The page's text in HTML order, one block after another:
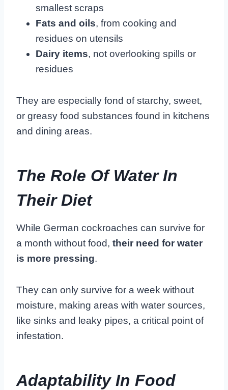
smallest scraps
Fats and oils, from cooking and
residues on utensils
Dairy items, not overlooking spills or
residues
They are especially fond of starchy, sweet,
or greasy food substances found in kitchens
and dining areas.
The Role Of Water In
Their Diet
While German cockroaches can survive for
a month without food, their need for water
is more pressing.
They can only survive for a week without
moisture, making areas with water sources,
like sinks and leaky pipes, a critical point of
infestation.
Adaptability In Food